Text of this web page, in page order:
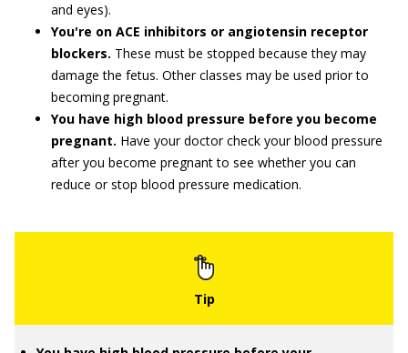
and eyes).
You're on ACE inhibitors or angiotensin receptor
blockers. These must be stopped because they may
damage the fetus. Other classes may be used prior to
becoming pregnant.
You have high blood pressure before you become
pregnant. Have your doctor check your blood pressure
after you become pregnant to see whether you can
reduce or stop blood pressure medication.